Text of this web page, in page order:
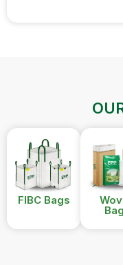
FIBC Bags